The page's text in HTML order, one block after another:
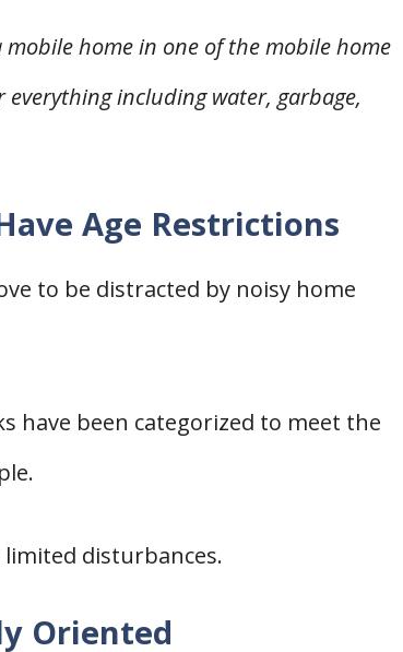
home in one of the mobile home
including water, garbage,
Age Restrictions
to be distracted by noisy home
have been categorized to meet the
disturbances.
Oriented